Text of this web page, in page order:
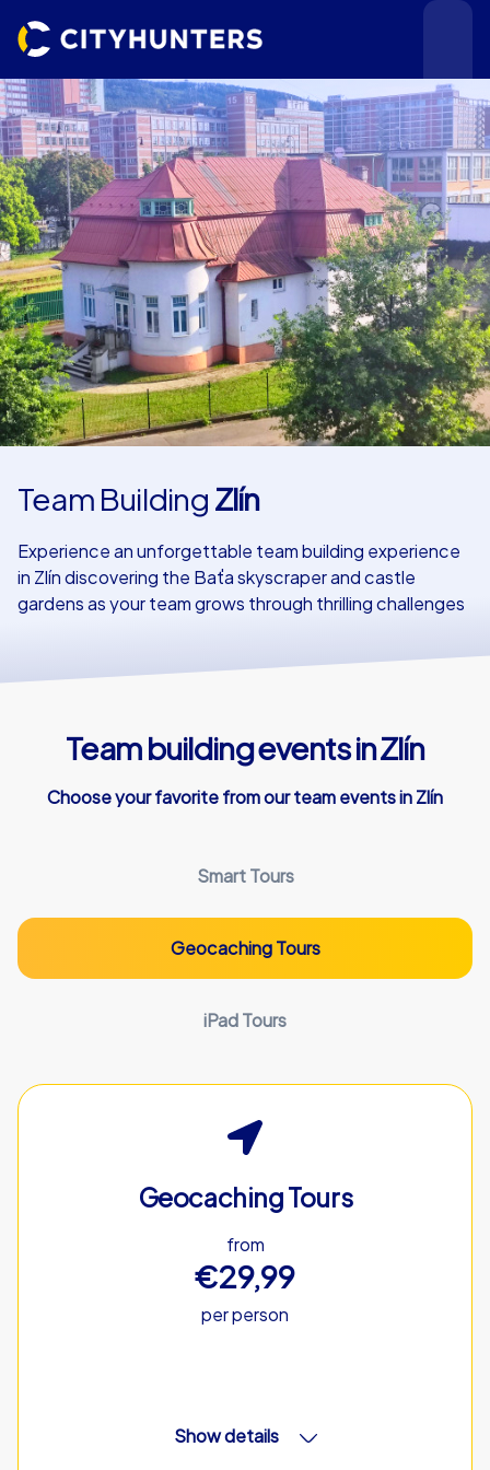
Events
Cities
Use cases
Team Building Zlín
Experience an unforgettable team building experience
in Zlín discovering the Baťa skyscraper and castle
gardens as your team grows through thrilling challenges
Team building events in Zlín
Choose your favorite from our team events in Zlín
Smart Tours
Geocaching Tours
iPad Tours
Geocaching Tours
from
€29,99
per person
Show details